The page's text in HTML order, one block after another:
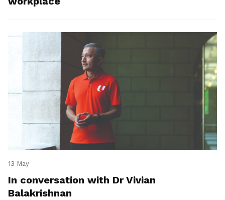
13 May
In conversation with Dr Vivian
Balakrishnan